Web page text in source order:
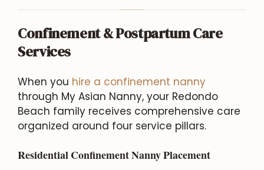
Confinement & Postpartum Care
Services
When you hire a confinement nanny
through My Asian Nanny, your Redondo
Beach family receives comprehensive care
organized around four service pillars.
Residential Confinement Nanny Placement